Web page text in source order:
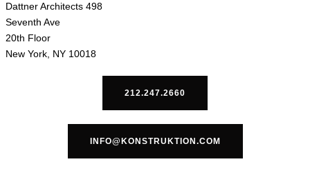
Dattner Architects 498
Seventh Ave
20th Floor
New York, NY 10018
212.247.2660
INFO@KONSTRUKTION.COM